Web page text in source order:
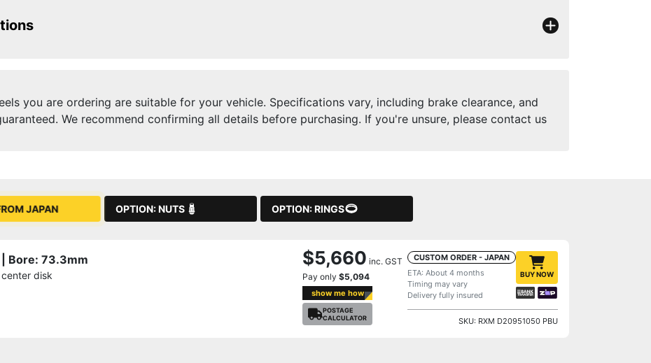
you are ordering are suitable for your vehicle. Specifications vary, including brake clearance, and
We recommend confirming all details before purchasing. If you're unsure, please contact us
JAPAN OPTION: NUTS OPTION: RINGS
Bore: 73.3mm
disk
$5,660 inc. GST
Pay only $5,094
show me how
POSTAGE
CALCULATOR
CUSTOM ORDER - JAPAN
ETA: About 4 months
Timing may vary
Delivery fully insured
BUY NOW
SKU: RXM D20951050 PBU